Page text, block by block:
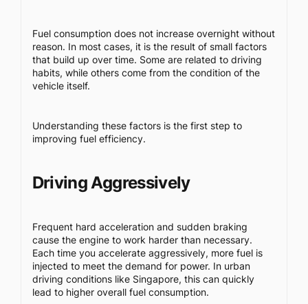
Fuel consumption does not increase overnight without
reason. In most cases, it is the result of small factors
that build up over time. Some are related to driving
habits, while others come from the condition of the
vehicle itself.
Understanding these factors is the first step to
improving fuel efficiency.
Driving Aggressively
Frequent hard acceleration and sudden braking
cause the engine to work harder than necessary.
Each time you accelerate aggressively, more fuel is
injected to meet the demand for power. In urban
driving conditions like Singapore, this can quickly
lead to higher overall fuel consumption.